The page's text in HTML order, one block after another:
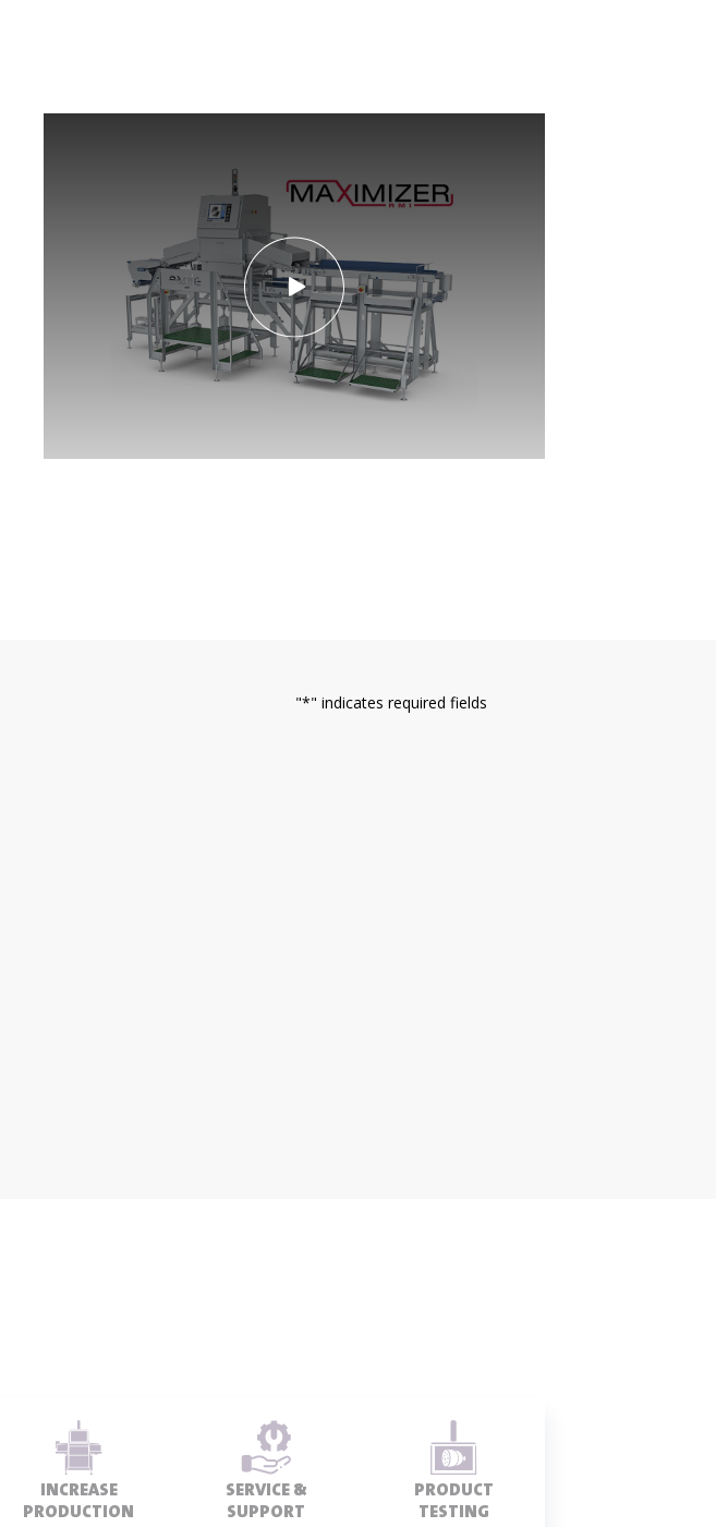
"*" indicates required fields
INCREASE
PRODUCTION
SERVICE &
SUPPORT
PRODUCT
TESTING